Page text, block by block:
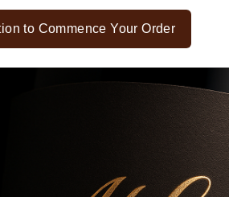
to Commence Your Order